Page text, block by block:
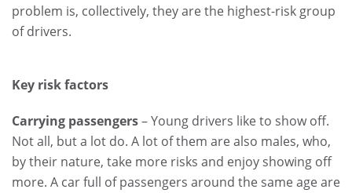
problem is, collectively, they are the highest-risk group
of drivers.
Key risk factors
Carrying passengers– Young drivers like to show off.
Not all, but a lot do. A lot of them are also males, who,
by their nature, take more risks and enjoy showing off
more. A car full of passengers around the same age are